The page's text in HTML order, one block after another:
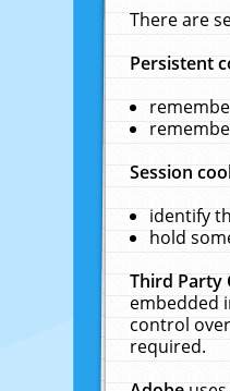
There are
Persistent
Session
identify
hold
Third Party
embedded
control
required.